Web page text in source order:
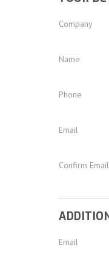
Company
Name
Phone
Email
Confirm Email
Email